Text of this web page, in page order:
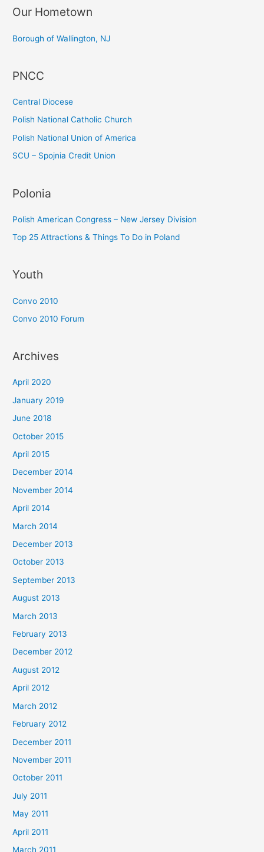
r
o
Our Hometown
Borough of Wallington, NJ
PNCC
Central Diocese
Polish National Catholic Church
Polish National Union of America
SCU – Spojnia Credit Union
Polonia
Polish American Congress – New Jersey Division
Top 25 Attractions & Things To Do in Poland
Youth
Convo 2010
Convo 2010 Forum
Archives
April 2020
January 2019
June 2018
October 2015
April 2015
December 2014
November 2014
April 2014
March 2014
December 2013
October 2013
September 2013
August 2013
March 2013
February 2013
December 2012
August 2012
April 2012
March 2012
February 2012
December 2011
November 2011
October 2011
July 2011
May 2011
April 2011
March 2011